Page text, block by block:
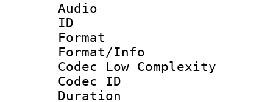
Audio
ID
Format :
Format/Info :
Codec Low Complexity
Codec ID :
Duration :